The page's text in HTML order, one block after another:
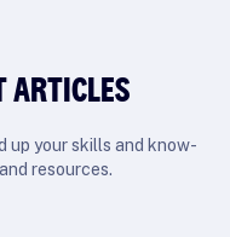
ARTICLES
up your skills and know-
resources.